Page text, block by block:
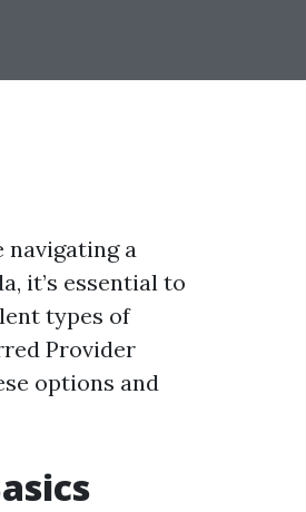
navigating a
it’s essential to
types of
Provider
options and